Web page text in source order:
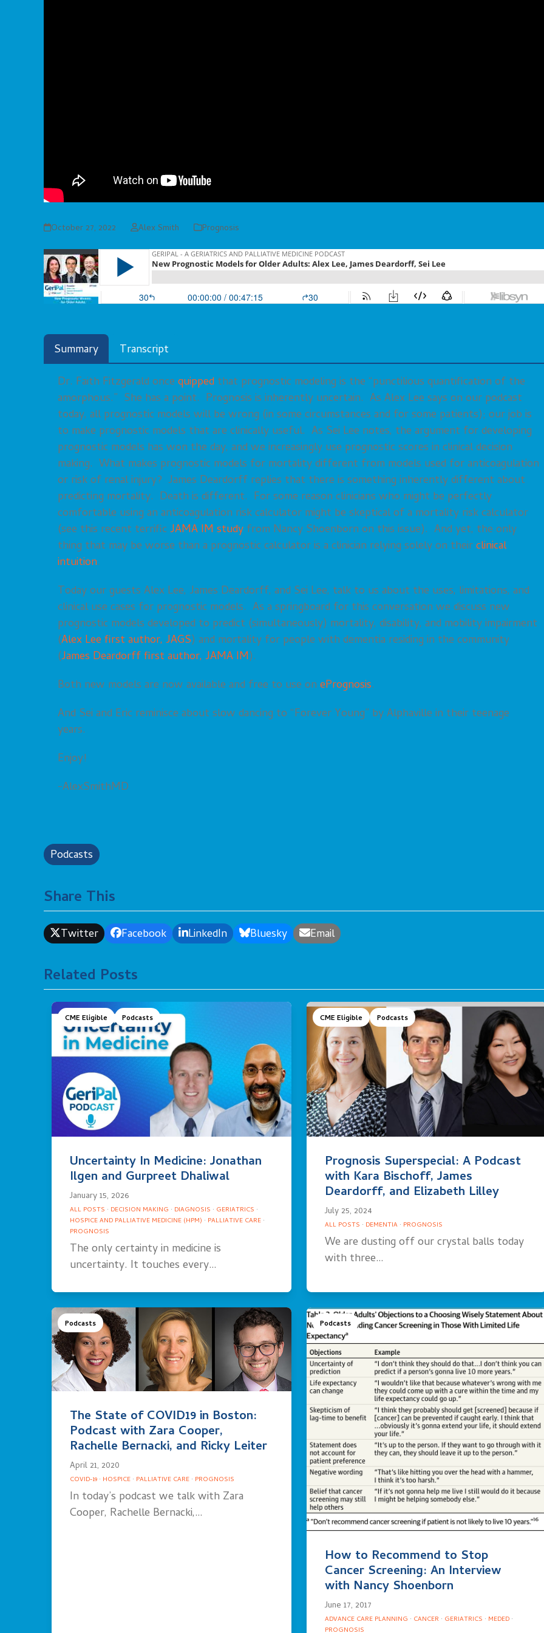
October 27, 2022 Alex Smith Prognosis
Summary
Transcript
Dr. Faith Fitzgerald once quipped that prognostic modeling is the “punctilious quantification of the
amorphous.” She has a point. Prognosis is inherently uncertain. As Alex Lee says on our podcast
today, all prognostic models will be wrong (in some circumstances and for some patients); our job is
to make prognostic models that are clinically useful. As Sei Lee notes, the argument for developing
prognostic models has won the day, and we increasingly use prognostic scores in clinical decision
making. What makes prognostic models for mortality different from models used for anticoagulation
or risk of renal injury? James Deardorff replies that there is something inherently different about
predicting mortality. Death is different. For some reason clinicians who might be perfectly
comfortable using an anticoagulation risk calculator might be skeptical of a mortality risk calculator
(see this recent terrific JAMA IM study from Nancy Shoenborn on this issue). And yet, the only
thing that may be worse than a prognostic calculator is a clinician relying solely on theirclinical
intuition.
Today our guests Alex Lee, James Deardorff, and Sei Lee, talk to us about the uses, limitations, and
clinical use cases for prognostic models. As a springboard for this conversation we discuss new
prognostic models developed to predict (simultaneously) mortality, disability, and mobility impairment
(Alex Lee first author, JAGS) and mortality for people with dementia residing in the community
(James Deardorff first author, JAMA IM).
Both new models are now available and free to use on ePrognosis.
And Sei and Eric reminisce about slow dancing to “Forever Young” by Alphaville in their teenage
years.
Enjoy!
-AlexSmithMD
Podcasts
Share This
Twitter Facebook LinkedIn Bluesky Email
Related Posts
CME Eligible Podcasts
Uncertainty In Medicine: Jonathan
Ilgen and Gurpreet Dhaliwal
January 15, 2026
ALL POSTS · DECISION MAKING · DIAGNOSIS · GERIATRICS ·
HOSPICE AND PALLIATIVE MEDICINE (HPM) · PALLIATIVE CARE·
PROGNOSIS
The only certainty in medicine is
uncertainty. It touches every…
CME Eligible Podcasts
Prognosis Superspecial: A Podcast
with Kara Bischoff, James
Deardorff, and Elizabeth Lilley
July 25, 2024
ALL POSTS · DEMENTIA· PROGNOSIS
We are dusting off our crystal balls today
with three…
Podcasts
The State of COVID19 in Boston:
Podcast with Zara Cooper,
Rachelle Bernacki, and Ricky Leiter
April 21, 2020
COVID-19· HOSPICE· PALLIATIVE CARE· PROGNOSIS
In today’s podcast we talk with Zara
Cooper, Rachelle Bernacki,…
Podcasts
How to Recommend to Stop
Cancer Screening: An Interview
with Nancy Shoenborn
June 17, 2017
ADVANCE CARE PLANNING · CANCER · GERIATRICS · MEDED·
PROGNOSIS